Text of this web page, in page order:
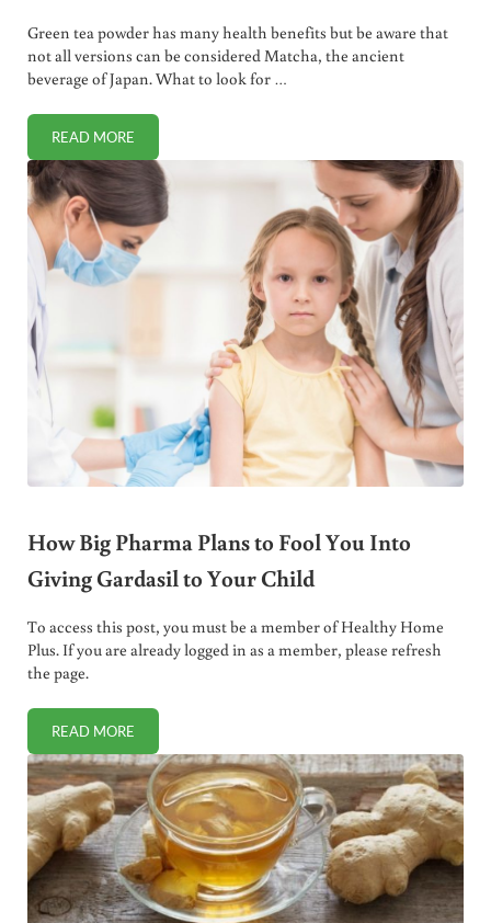
Green tea powder has many health benefits but be aware that
not all versions can be considered Matcha, the ancient
beverage of Japan. What to look for …
READ MOREHOW TO KNOW IF A MATCHA GREEN TEA POWDER
How Big Pharma Plans to Fool You Into
Giving Gardasil to Your Child
To access this post, you must be a member of Healthy Home
Plus. If you are already logged in as a member, please refresh
the page.
READ MOREHOW BIG PHARMA PLANS TO FOOL YOU INTO GIVING